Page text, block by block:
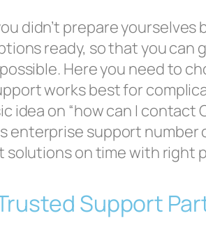
didn’t prepare
ready, so that you
Here you need to
works best for
idea on “how can I
enterprise support number
solutions on time with right
Support